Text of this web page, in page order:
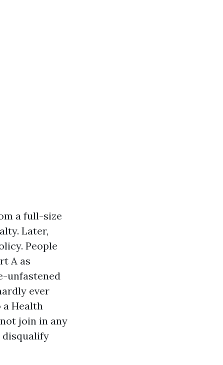
a full-size
Later,
People
A as
unfastened
ever
Health
join in any
disqualify